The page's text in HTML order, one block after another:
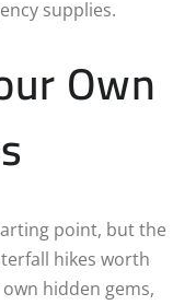
supplies.
Own
point, but the
hikes worth
hidden gems,